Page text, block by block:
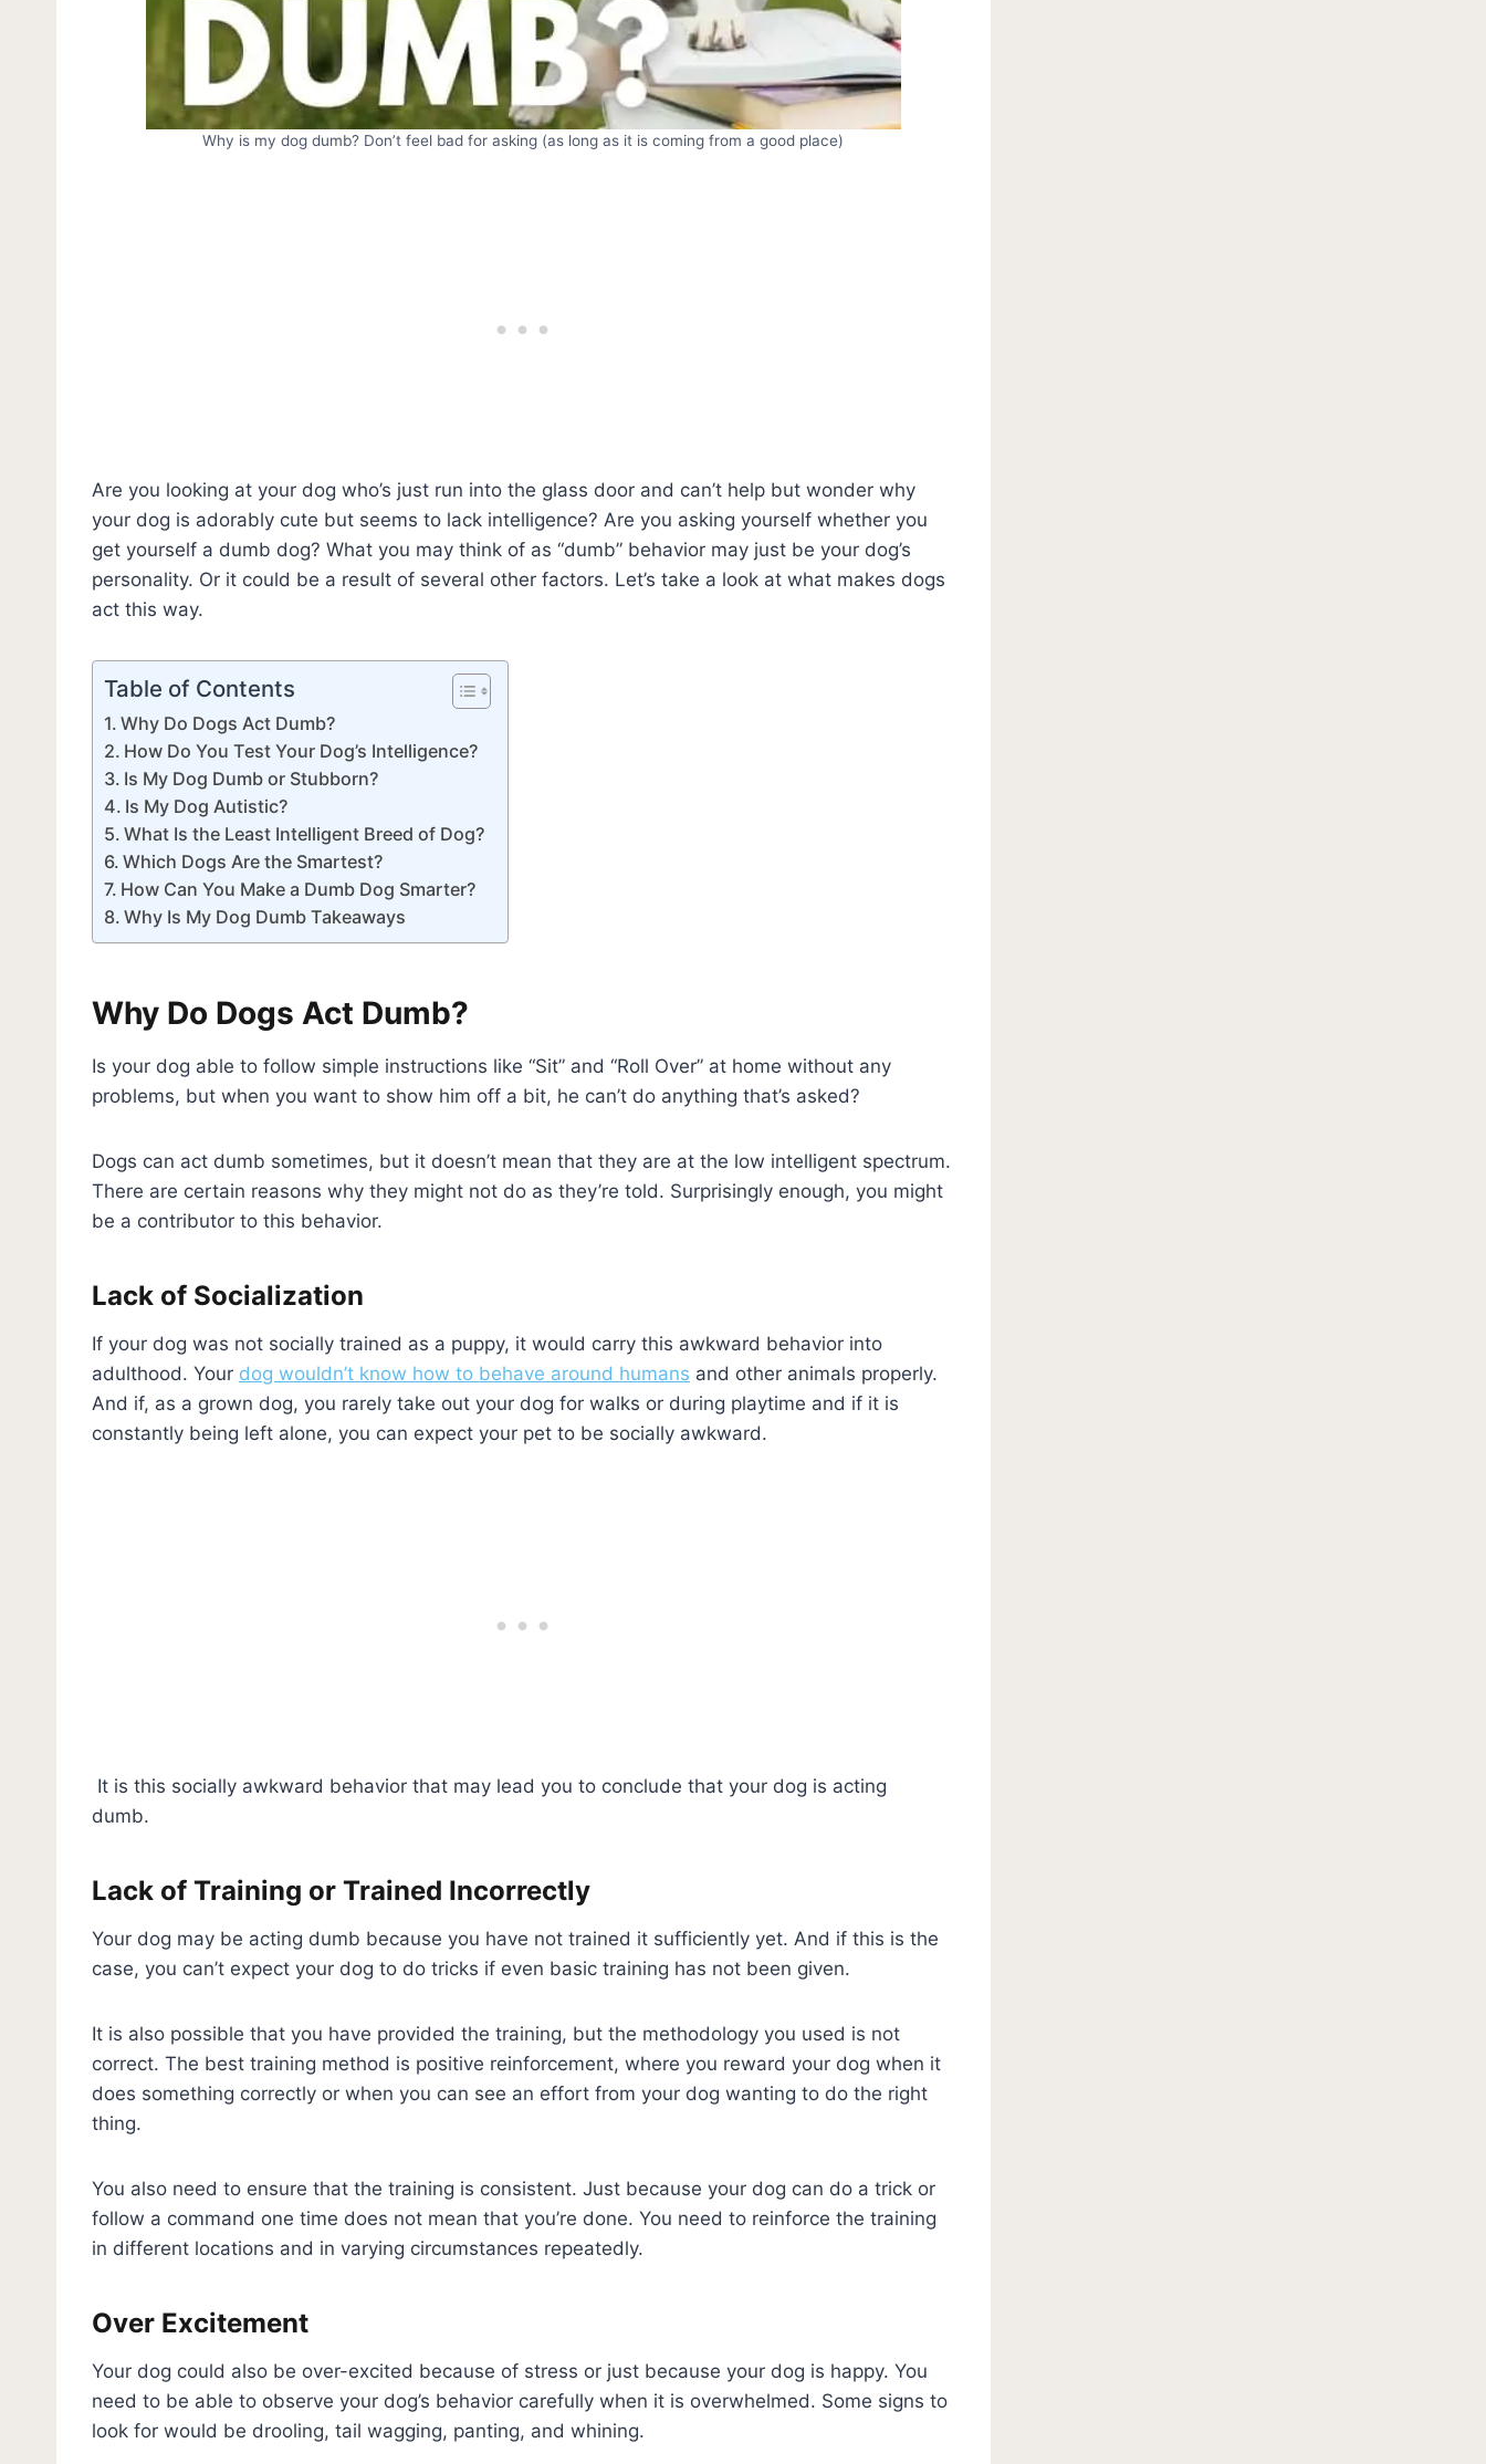
Why is my dog dumb? Don’t feel bad for asking (as long as it is coming from a good place)
Are you looking at your dog who’s just run into the glass door and can’t help but wonder why
your dog is adorably cute but seems to lack intelligence? Are you asking yourself whether you
get yourself a dumb dog? What you may think of as “dumb” behavior may just be your dog’s
personality. Or it could be a result of several other factors. Let’s take a look at what makes dogs
act this way.
Table of Contents
Why Do Dogs Act Dumb?
How Do You Test Your Dog’s Intelligence?
Is My Dog Dumb or Stubborn?
Is My Dog Autistic?
What Is the Least Intelligent Breed of Dog?
Which Dogs Are the Smartest?
How Can You Make a Dumb Dog Smarter?
Why Is My Dog Dumb Takeaways
Why Do Dogs Act Dumb?
Is your dog able to follow simple instructions like “Sit” and “Roll Over” at home without any
problems, but when you want to show him off a bit, he can’t do anything that’s asked?
Dogs can act dumb sometimes, but it doesn’t mean that they are at the low intelligent spectrum.
There are certain reasons why they might not do as they’re told. Surprisingly enough, you might
be a contributor to this behavior.
Lack of Socialization
If your dog was not socially trained as a puppy, it would carry this awkward behavior into
adulthood. Your dog wouldn’t know how to behave around humans and other animals properly.
And if, as a grown dog, you rarely take out your dog for walks or during playtime and if it is
constantly being left alone, you can expect your pet to be socially awkward.
It is this socially awkward behavior that may lead you to conclude that your dog is acting
dumb.
Lack of Training or Trained Incorrectly
Your dog may be acting dumb because you have not trained it sufficiently yet. And if this is the
case, you can’t expect your dog to do tricks if even basic training has not been given.
It is also possible that you have provided the training, but the methodology you used is not
correct. The best training method is positive reinforcement, where you reward your dog when it
does something correctly or when you can see an effort from your dog wanting to do the right
thing.
You also need to ensure that the training is consistent. Just because your dog can do a trick or
follow a command one time does not mean that you’re done. You need to reinforce the training
in different locations and in varying circumstances repeatedly.
Over Excitement
Your dog could also be over-excited because of stress or just because your dog is happy. You
need to be able to observe your dog’s behavior carefully when it is overwhelmed. Some signs to
look for would be drooling, tail wagging, panting, and whining.